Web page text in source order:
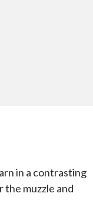
in a contrasting
the muzzle and